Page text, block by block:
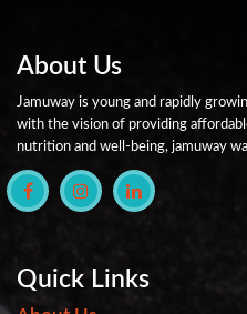
About Us
Jamuway is young and rapidly
with the vision of providing
nutrition and well-being, jamuway
Quick Links